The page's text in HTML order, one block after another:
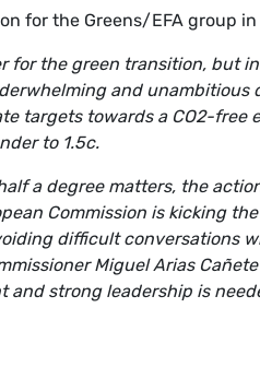
for the Greens/EFA group
for the green transition, but
and unambitious
targets towards a CO2-free
to 1.5c.
a degree matters, the
Commission is kicking
difficult conversations
Miguel Arias
strong leadership is